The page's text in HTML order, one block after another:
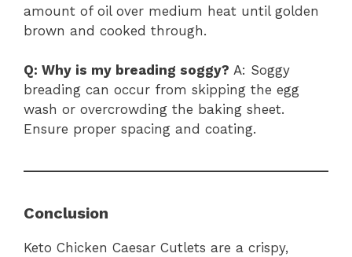
amount of oil over medium heat until golden
brown and cooked through.
Q: Why is my breading soggy? A: Soggy
breading can occur from skipping the egg
wash or overcrowding the baking sheet.
Ensure proper spacing and coating.
Conclusion
Keto Chicken Caesar Cutlets are a crispy,